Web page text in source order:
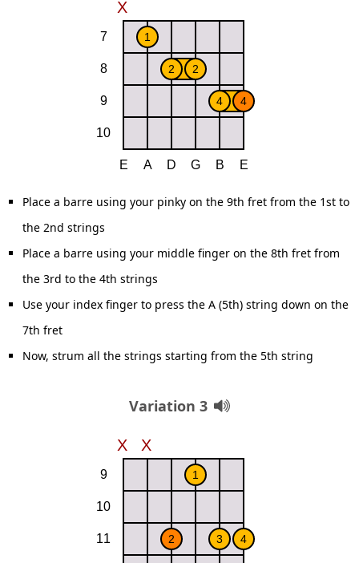
Place a barre using your pinky on the 9th fret from the 1st to
the 2nd strings
Place a barre using your middle finger on the 8th fret from
the 3rd to the 4th strings
Use your index finger to press the A (5th) string down on the
7th fret
Now, strum all the strings starting from the 5th string
Variation 3